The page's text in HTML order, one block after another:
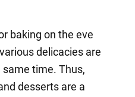
baking on the eve
delicacies are
time. Thus,
desserts are a